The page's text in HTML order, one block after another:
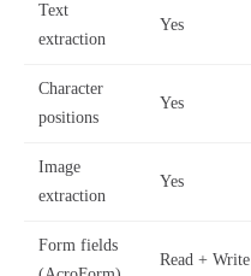
Text
extraction
Yes
Character
positions
Yes
Image
extraction
Yes
Form fields
Read + Write